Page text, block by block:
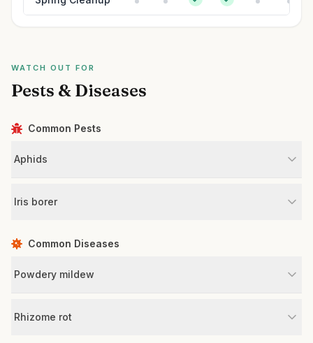
WATCH OUT FOR
Pests & Diseases
Common Pests
Aphids
Iris borer
Common Diseases
Powdery mildew
Rhizome rot